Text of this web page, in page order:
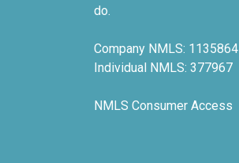
do.
Company NMLS: 1135864
Individual NMLS: 377967
NMLS Consumer Access